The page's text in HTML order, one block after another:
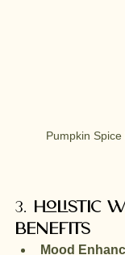
Pumpkin
3. Holistic
Benefits
Mood